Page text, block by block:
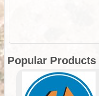
Popular Products